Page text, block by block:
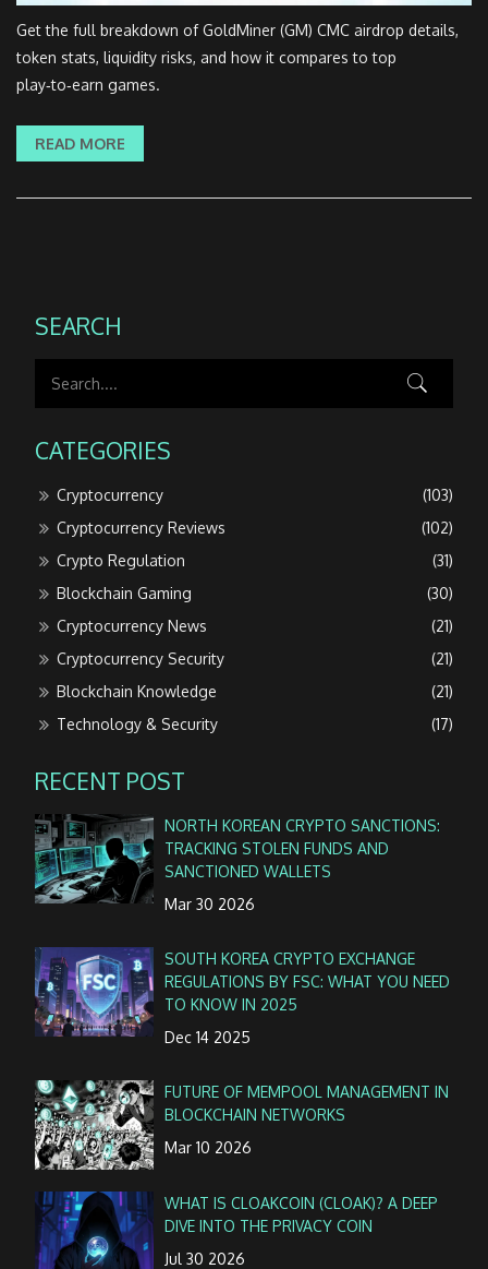
Get the full breakdown of GoldMiner (GM) CMC airdrop details,
token stats, liquidity risks, and how it compares to top
play‑to‑earn games.
READ MORE
SEARCH
CATEGORIES
Cryptocurrency
(103)
Cryptocurrency Reviews
(102)
Crypto Regulation
(31)
Blockchain Gaming
(30)
Cryptocurrency News
(21)
Cryptocurrency Security
(21)
Blockchain Knowledge
(21)
Technology & Security
(17)
RECENT POST
NORTH KOREAN CRYPTO SANCTIONS:
TRACKING STOLEN FUNDS AND
SANCTIONED WALLETS
Mar 30 2026
SOUTH KOREA CRYPTO EXCHANGE
REGULATIONS BY FSC: WHAT YOU NEED
TO KNOW IN 2025
Dec 14 2025
FUTURE OF MEMPOOL MANAGEMENT IN
BLOCKCHAIN NETWORKS
Mar 10 2026
WHAT IS CLOAKCOIN (CLOAK)? A DEEP
DIVE INTO THE PRIVACY COIN
Jul 30 2026